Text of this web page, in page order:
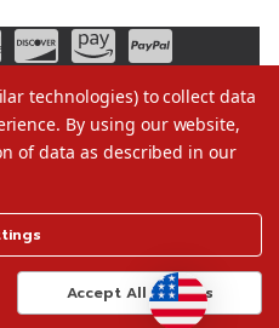
of Use
Policy
My Data
technologies) to collect data
By using our website,
of data as described in our
Accept All Cookies